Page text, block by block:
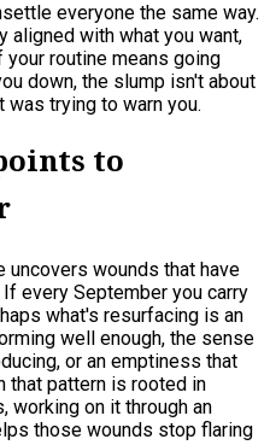
everyone the same way.
aligned with what you want,
routine means going
down, the slump isn't about
was trying to warn you.
to
uncovers wounds that have
every September you carry
what's resurfacing is an
well enough, the sense
or an emptiness that
that pattern is rooted in
working on it through an
those wounds stop flaring